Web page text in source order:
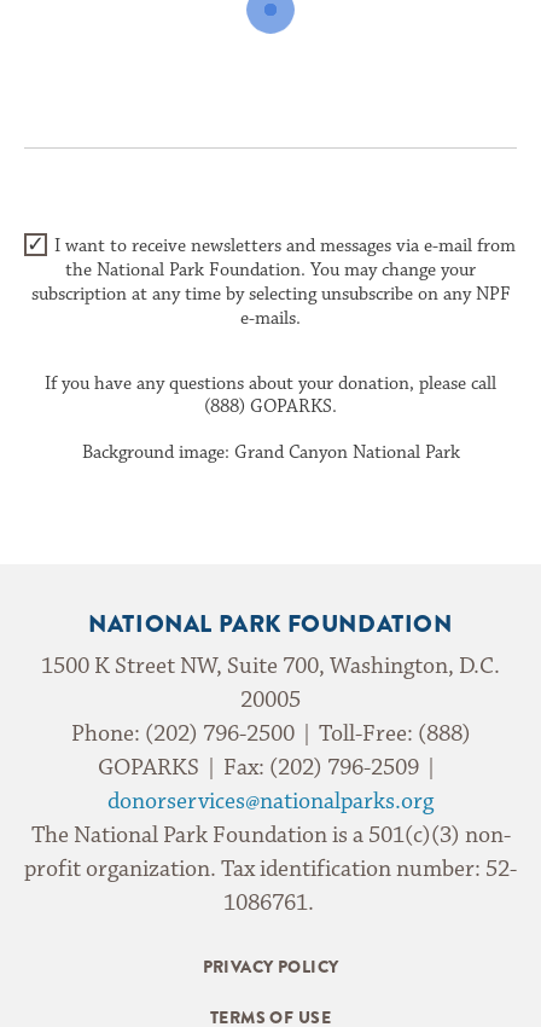
I want to receive newsletters and messages via e-mail from
the National Park Foundation. You may change your
subscription at any time by selecting unsubscribe on any NPF
e-mails.
If you have any questions about your donation, please call
(888) GOPARKS.
Background image: Grand Canyon National Park
NATIONAL PARK FOUNDATION
1500 K Street NW, Suite 700, Washington, D.C.
20005
Phone: (202) 796-2500 | Toll-Free: (888)
GOPARKS | Fax: (202) 796-2509 |
donorservices@nationalparks.org
The National Park Foundation is a 501(c)(3) non-
profit organization. Tax identification number: 52-
1086761.
PRIVACY POLICY
TERMS OF USE